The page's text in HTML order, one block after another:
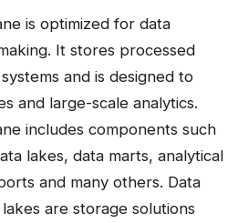
is optimized for data
It stores processed
and is designed to
and large-scale analytics.
includes components such
lakes, data marts, analytical
and many others. Data
are storage solutions